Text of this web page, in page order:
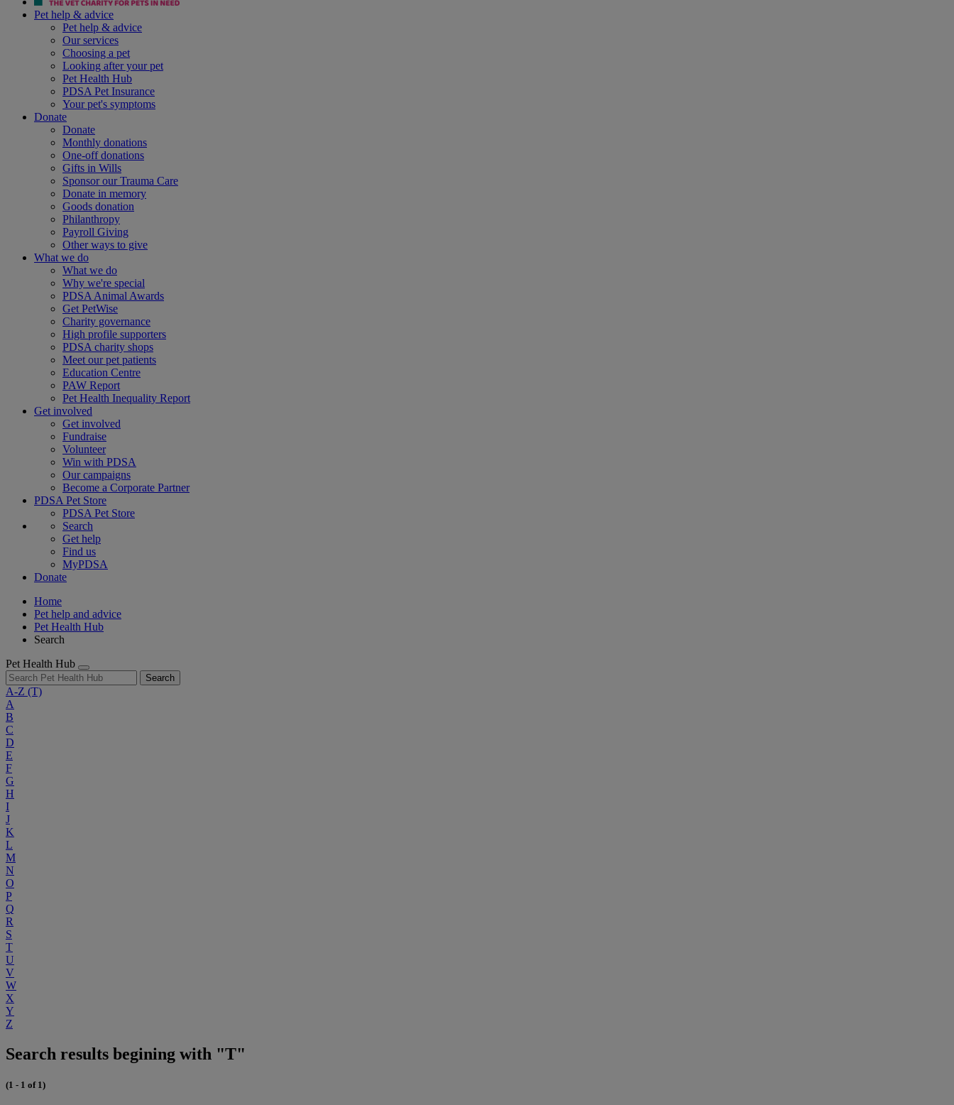
Pet help & advice
Pet help & advice
Our services
Choosing a pet
Looking after your pet
Pet Health Hub
PDSA Pet Insurance
Your pet's symptoms
Donate
Donate
Monthly donations
One-off donations
Gifts in Wills
Sponsor our Trauma Care
Donate in memory
Goods donation
Philanthropy
Payroll Giving
Other ways to give
What we do
What we do
Why we're special
PDSA Animal Awards
Get PetWise
Charity governance
High profile supporters
PDSA charity shops
Meet our pet patients
Education Centre
PAW Report
Pet Health Inequality Report
Get involved
Get involved
Fundraise
Volunteer
Win with PDSA
Our campaigns
Become a Corporate Partner
PDSA Pet Store
PDSA Pet Store
Search
Get help
Find us
MyPDSA
Donate
Home
Pet help and advice
Pet Health Hub
Search
Pet Health Hub
Search
A-Z (T)
A
B
C
D
E
F
G
H
I
J
K
L
M
N
O
P
Q
R
S
T
U
V
W
X
Y
Z
Search results begining with "T"
(1 - 1 of 1)